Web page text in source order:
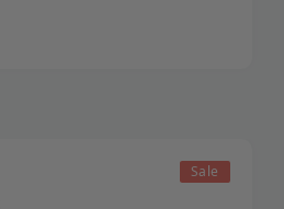
Sale